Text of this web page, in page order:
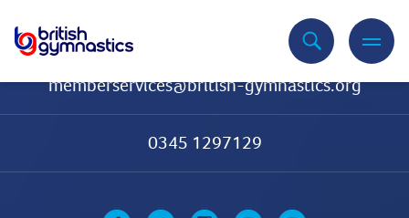
memberservices@british-gymnastics.org
0345 1297129